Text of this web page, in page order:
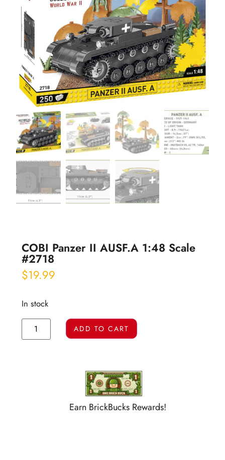
COBI Panzer II AUSF.A 1:48 Scale
#2718
$19.99
In stock
ADD TO CART
Earn BrickBucks Rewards!